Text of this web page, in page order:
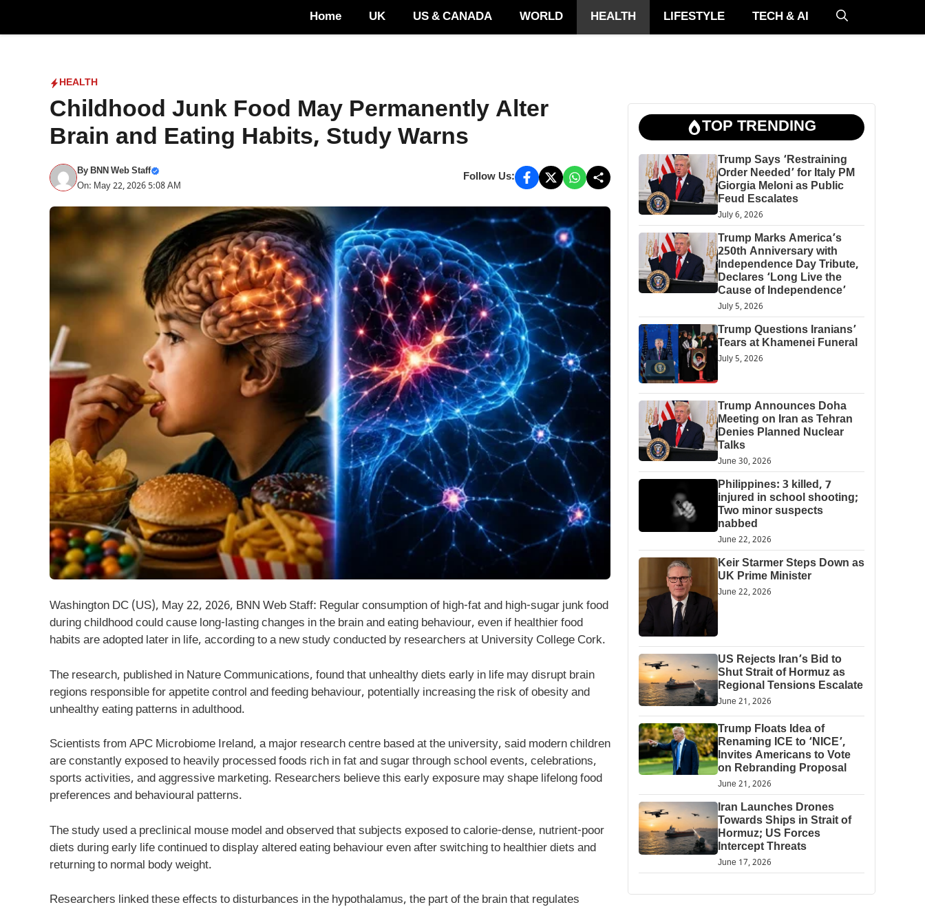
Home UK US & CANADA WORLD HEALTH LIFESTYLE TECH & AI
HEALTH
Childhood Junk Food May Permanently Alter
Brain and Eating Habits, Study Warns
ByBNN Web Staff
On: May 22, 2026 5:08 AM
Follow Us:
Washington DC (US), May 22, 2026, BNN Web Staff: Regular consumption of high-fat and high-sugar junk food
during childhood could cause long-lasting changes in the brain and eating behaviour, even if healthier food
habits are adopted later in life, according to a new study conducted by researchers at University College Cork.
The research, published in Nature Communications, found that unhealthy diets early in life may disrupt brain
regions responsible for appetite control and feeding behaviour, potentially increasing the risk of obesity and
unhealthy eating patterns in adulthood.
Scientists from APC Microbiome Ireland, a major research centre based at the university, said modern children
are constantly exposed to heavily processed foods rich in fat and sugar through school events, celebrations,
sports activities, and aggressive marketing. Researchers believe this early exposure may shape lifelong food
preferences and behavioural patterns.
The study used a preclinical mouse model and observed that subjects exposed to calorie-dense, nutrient-poor
diets during early life continued to display altered eating behaviour even after switching to healthier diets and
returning to normal body weight.
Researchers linked these effects to disturbances in the hypothalamus, the part of the brain that regulates
TOP TRENDING
Trump Says ‘Restraining
Order Needed’ for Italy PM
Giorgia Meloni as Public
Feud Escalates
July 6, 2026
Trump Marks America’s
250th Anniversary with
Independence Day Tribute,
Declares ‘Long Live the
Cause of Independence’
July 5, 2026
Trump Questions Iranians’
Tears at Khamenei Funeral
July 5, 2026
Trump Announces Doha
Meeting on Iran as Tehran
Denies Planned Nuclear
Talks
June 30, 2026
Philippines: 3 killed, 7
injured in school shooting;
Two minor suspects
nabbed
June 22, 2026
Keir Starmer Steps Down as
UK Prime Minister
June 22, 2026
US Rejects Iran’s Bid to
Shut Strait of Hormuz as
Regional Tensions Escalate
June 21, 2026
Trump Floats Idea of
Renaming ICE to ‘NICE’,
Invites Americans to Vote
on Rebranding Proposal
June 21, 2026
Iran Launches Drones
Towards Ships in Strait of
Hormuz; US Forces
Intercept Threats
June 17, 2026